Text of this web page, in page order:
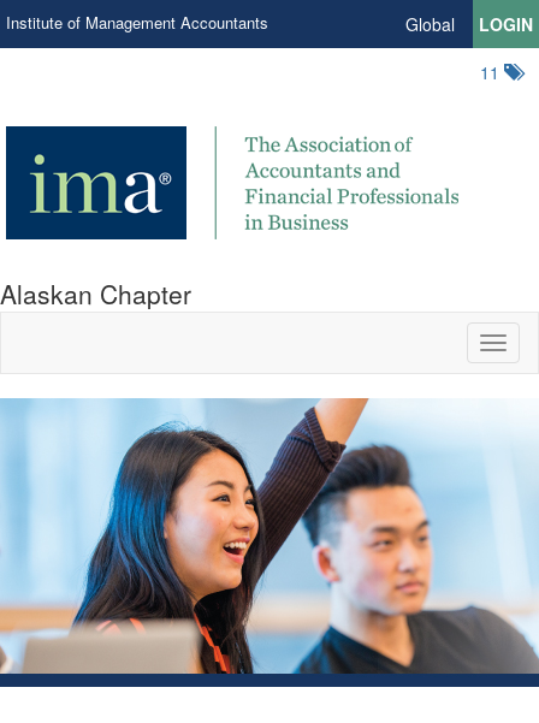
Institute of Management Accountants Global
LOGIN
11
Alaskan Chapter